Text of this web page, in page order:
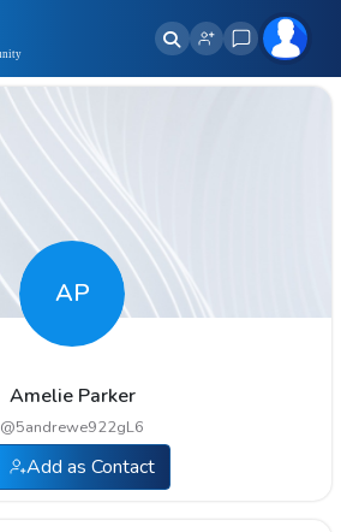
AP
Amelie Parker
@5andrewe922gL6
Add as Contact